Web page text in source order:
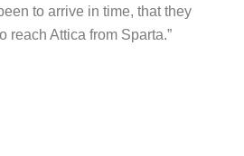
to arrive in time, that they
reach Attica from Sparta.”